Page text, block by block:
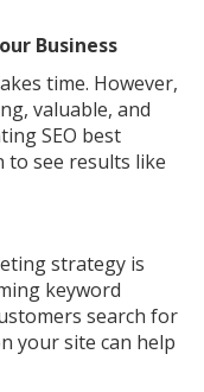
Business
time. However,
valuable, and
SEO best
to see results like
strategy is
keyword
search for
your site can help